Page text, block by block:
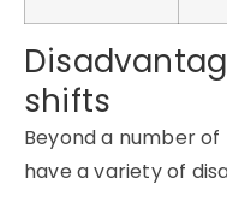
shifts
Beyond a number
have a variety of